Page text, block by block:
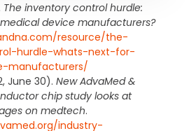
The inventory control hurdle:
medical device manufacturers?
resource/the-
hurdle-whats-next-for-
manufacturers/
June 30). New AdvaMed &
chip study looks at
on medtech.
industry-